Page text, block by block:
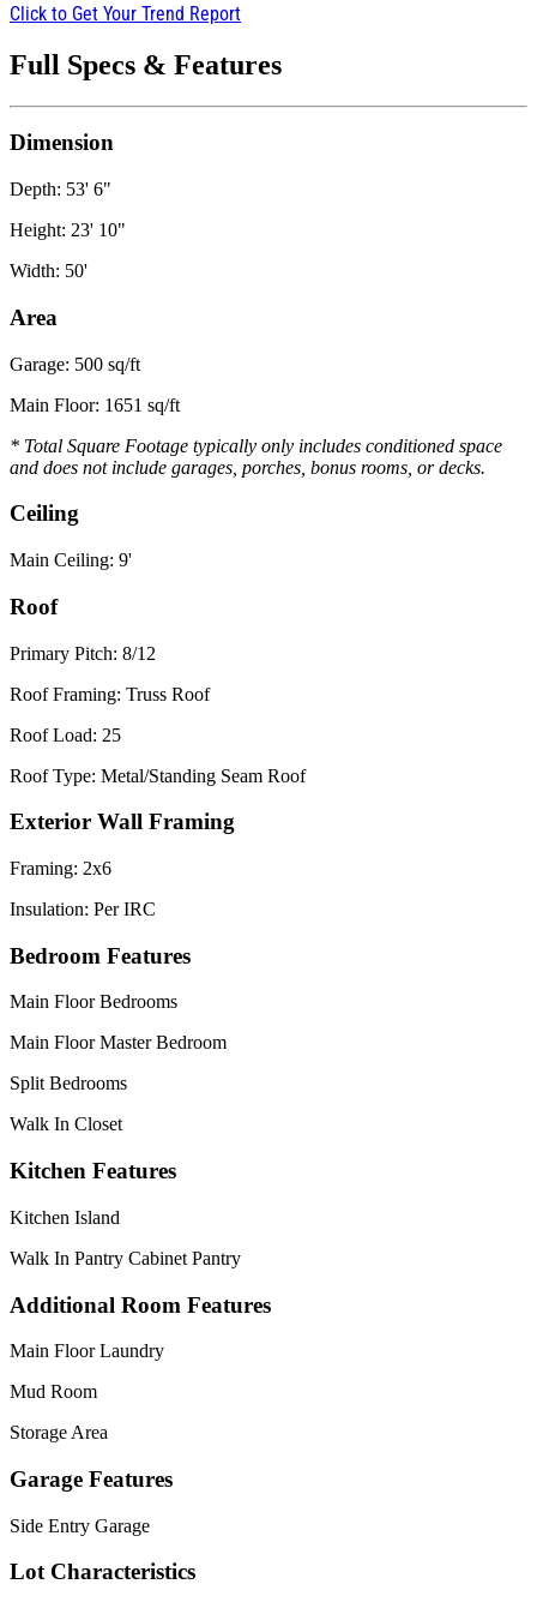
Click to Get Your Trend Report
Full Specs & Features
Dimension
Depth: 53' 6"
Height: 23' 10"
Width: 50'
Area
Garage: 500 sq/ft
Main Floor: 1651 sq/ft
* Total Square Footage typically only includes conditioned space
and does not include garages, porches, bonus rooms, or decks.
Ceiling
Main Ceiling: 9'
Roof
Primary Pitch: 8/12
Roof Framing: Truss Roof
Roof Load: 25
Roof Type: Metal/Standing Seam Roof
Exterior Wall Framing
Framing: 2x6
Insulation: Per IRC
Bedroom Features
Main Floor Bedrooms
Main Floor Master Bedroom
Split Bedrooms
Walk In Closet
Kitchen Features
Kitchen Island
Walk In Pantry Cabinet Pantry
Additional Room Features
Main Floor Laundry
Mud Room
Storage Area
Garage Features
Side Entry Garage
Lot Characteristics